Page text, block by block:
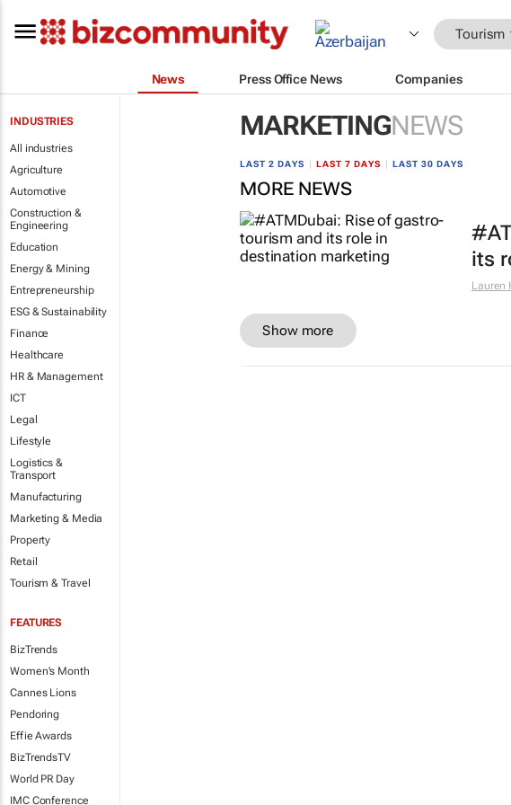
Tourism
News Press Office News Companies
INDUSTRIES
All industries
Agriculture
Automotive
Construction &
Engineering
Education
Energy & Mining
Entrepreneurship
ESG & Sustainability
Finance
Healthcare
HR & Management
ICT
Legal
Lifestyle
Logistics &
Transport
Manufacturing
Marketing & Media
Property
Retail
Tourism & Travel
FEATURES
BizTrends
Women's Month
Cannes Lions
Pendoring
Effie Awards
BizTrendsTV
World PR Day
IMC Conference
MARKETINGNEWS
LAST 2 DAYS LAST 7 DAYS LAST 30 DAYS
MORE NEWS
its
Lauren
Show more